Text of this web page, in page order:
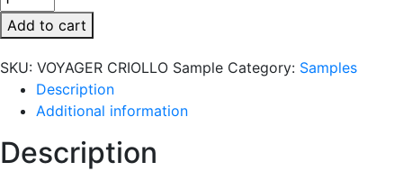
CRIOLLO
Sample
quantity
Add to cart
SKU: VOYAGER CRIOLLO Sample Category: Samples
Description
Additional information
Description